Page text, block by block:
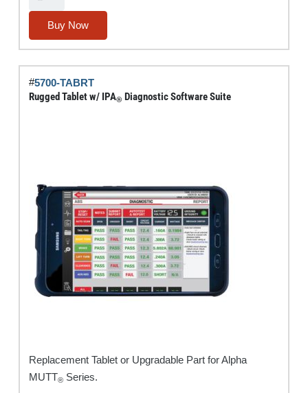
Alpha
quantity
Buy Now
#5700-TABRT
Rugged Tablet w/ IPA® Diagnostic Software Suite
Replacement Tablet or Upgradable Part for Alpha
MUTT®Series.